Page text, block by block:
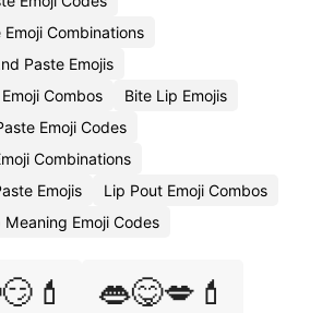
Combinations
Paste Emojis
Combos
Bite Lip Emojis
Emoji Codes
Combinations
Emojis
Lip Pout Emoji Combos
Meaning Emoji Codes
👄😋💋💄